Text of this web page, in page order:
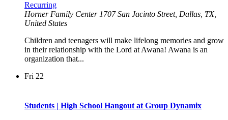
Recurring
Horner Family Center1707 San Jacinto Street, Dallas, TX,
United States
Children and teenagers will make lifelong memories and grow
in their relationship with the Lord at Awana! Awana is an
organization that...
Fri 22
Students | High School Hangout at Group Dynamix